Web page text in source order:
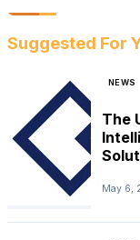
Suggested For
NEWS
The
May 6,